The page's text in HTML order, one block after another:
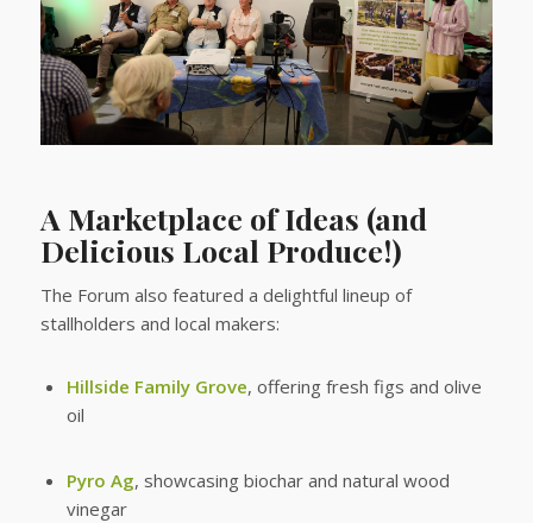
A Marketplace of Ideas (and
Delicious Local Produce!)
The Forum also featured a delightful lineup of
stallholders and local makers:
Hillside Family Grove, offering fresh figs and olive
oil
Pyro Ag, showcasing biochar and natural wood
vinegar